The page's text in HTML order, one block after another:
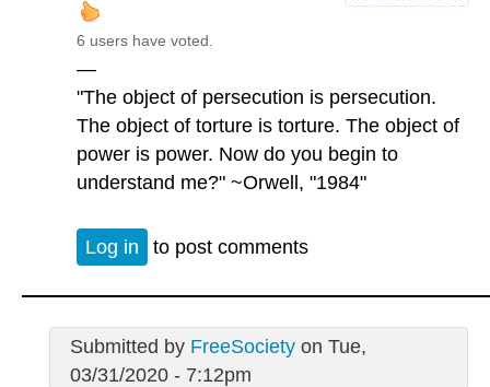
6 users have voted.
—
"The object of persecution is persecution.
The object of torture is torture. The object of
power is power. Now do you begin to
understand me?" ~Orwell, "1984"
Log in to post comments
Submitted by FreeSocietyon Tue,
03/31/2020 - 7:12pm